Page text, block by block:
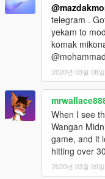
telegram .
yekam to
komak
2020년 03월 08일
When I see
Wangan
game, and it
hitting over
2020년 03월 09일